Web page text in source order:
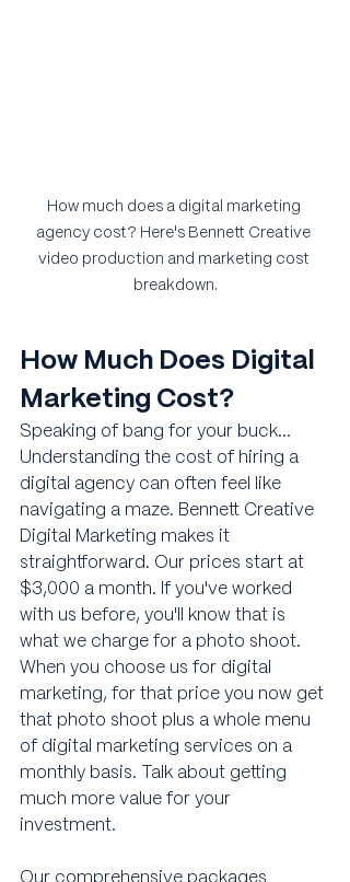
How much does a digital marketing
agency cost? Here's Bennett Creative
video production and marketing cost
breakdown.
How Much Does Digital
Marketing Cost?
Speaking of bang for your buck...
Understanding the cost of hiring a
digital agency can often feel like
navigating a maze. Bennett Creative
Digital Marketing makes it
straightforward. Our prices start at
$3,000 a month. If you've worked
with us before, you'll know that is
what we charge for a photo shoot.
When you choose us for digital
marketing, for that price you now get
that photo shoot plus a whole menu
of digital marketing services on a
monthly basis. Talk about getting
much more value for your
investment.
Our comprehensive packages